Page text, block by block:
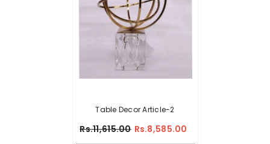
Table Decor Article-2
Rs.11,615.00 Rs.8,585.00